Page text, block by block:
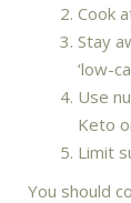
Cook
Stay
‘low-
Use
Keto
Limit
You should